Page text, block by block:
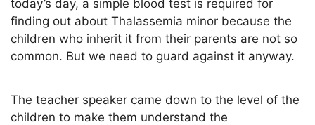
today’s day, a simple blood test is required for
finding out about Thalassemia minor because the
children who inherit it from their parents are not so
common. But we need to guard against it anyway.
The teacher speaker came down to the level of the
children to make them understand the